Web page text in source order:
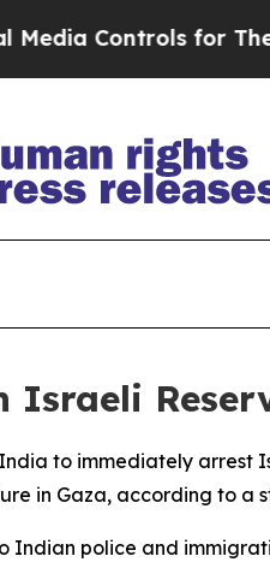
Controls for Their
to immediately arrest
in Gaza, according to a
police and